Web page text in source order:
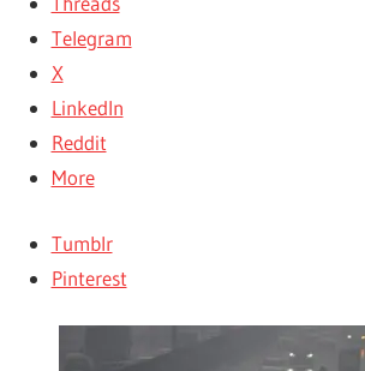
Telegram
X
LinkedIn
Reddit
More
Tumblr
Pinterest